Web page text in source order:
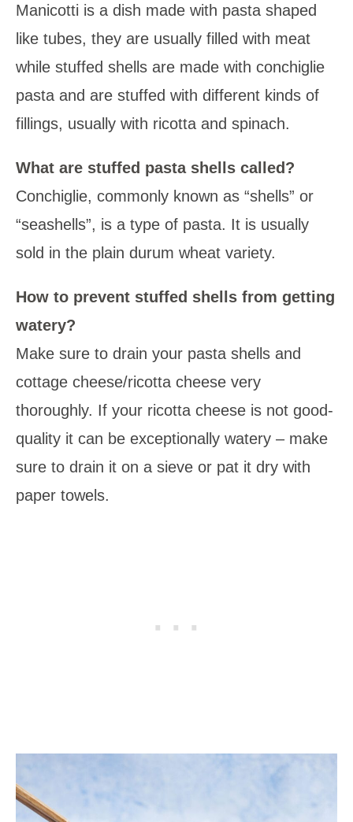
Manicotti is a dish made with pasta shaped
like tubes, they are usually filled with meat
while stuffed shells are made with conchiglie
pasta and are stuffed with different kinds of
fillings, usually with ricotta and spinach.
What are stuffed pasta shells called?
Conchiglie, commonly known as “shells” or
“seashells”, is a type of pasta. It is usually
sold in the plain durum wheat variety.
How to prevent stuffed shells from getting
watery?
Make sure to drain your pasta shells and
cottage cheese/ricotta cheese very
thoroughly. If your ricotta cheese is not good-
quality it can be exceptionally watery – make
sure to drain it on a sieve or pat it dry with
paper towels.